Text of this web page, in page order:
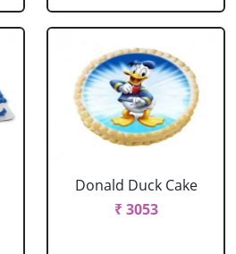
Donald Duck Cake
₹ 3053